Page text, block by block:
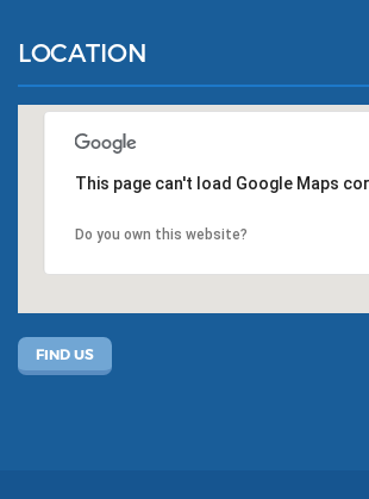
LOCATION
This page can't load Google Maps
Do you own this website?
FIND US